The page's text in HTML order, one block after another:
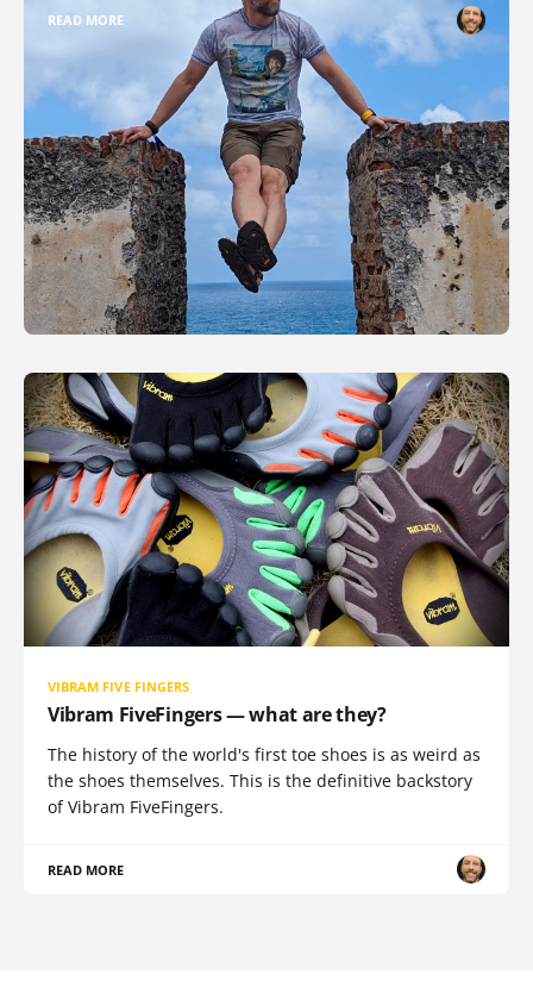
READ MORE
VIBRAM FIVE FINGERS
Vibram FiveFingers — what are they?
The history of the world's first toe shoes is as weird as
the shoes themselves. This is the definitive backstory
of Vibram FiveFingers.
READ MORE